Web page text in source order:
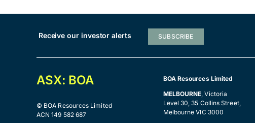
Receive our investor alerts SUBSCRIBE
ASX: BOA
© BOA Resources Limited
ACN 149 582 687
BOA Resources Limited
MELBOURNE , Victoria
Level 30, 35 Collins Street,
Melbourne VIC 3000